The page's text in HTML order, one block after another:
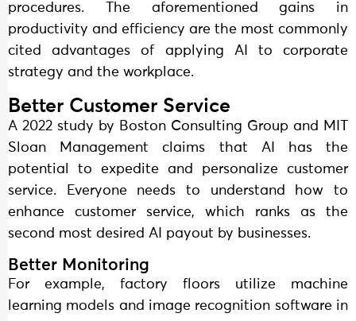
procedures. The aforementioned gains in
productivity and efficiency are the most commonly
cited advantages of applying AI to corporate
strategy and the workplace.
Better Customer Service
A 2022 study by Boston Consulting Group and MIT
Sloan Management claims that AI has the
potential to expedite and personalize customer
service. Everyone needs to understand how to
enhance customer service, which ranks as the
second most desired AI payout by businesses.
Better Monitoring
For example, factory floors utilize machine
learning models and image recognition software in